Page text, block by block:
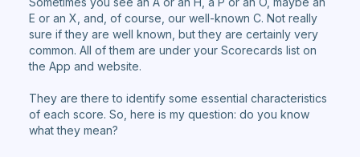
E or an X, and, of course, our well-known C. Not really
sure if they are well known, but they are certainly very
common. All of them are under your Scorecards list on
the App and website.
They are there to identify some essential characteristics
of each score. So, here is my question: do you know
what they mean?